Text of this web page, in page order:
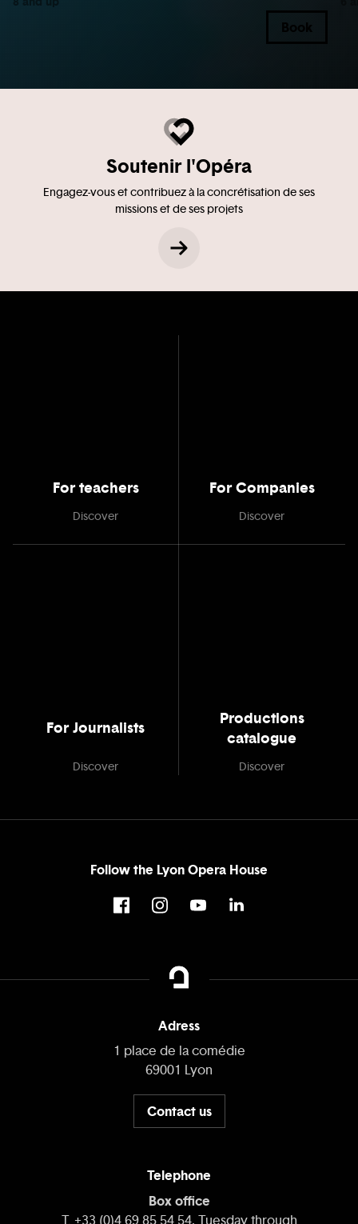
Book
Soutenir l'Opéra
Engagez-vous et contribuez à la concrétisation de ses
missions et de ses projets
For teachers
Discover
For Companies
Discover
For Journalists
Discover
Productions
catalogue
Discover
Follow the Lyon Opera House
Adress
1 place de la comédie
69001 Lyon
Contact us
Telephone
Box office
T. +33 (0)4 69 85 54 54, Tuesday through